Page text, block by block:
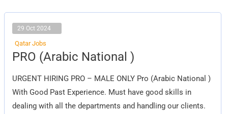
29 Oct 2024
Qatar Jobs
PRO (Arabic National )
URGENT HIRING PRO – MALE ONLY Pro (Arabic National )
With Good Past Experience. Must have good skills in
dealing with all the departments and handling our clients.
PRO
(Arabic
National
)